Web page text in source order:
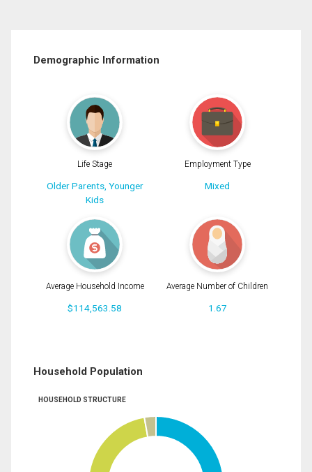
Demographic Information
Life Stage
Older Parents, Younger
Kids
Employment Type
Mixed
Average Household Income
$114,563.58
Average Number of Children
1.67
Household Population
HOUSEHOLD STRUCTURE